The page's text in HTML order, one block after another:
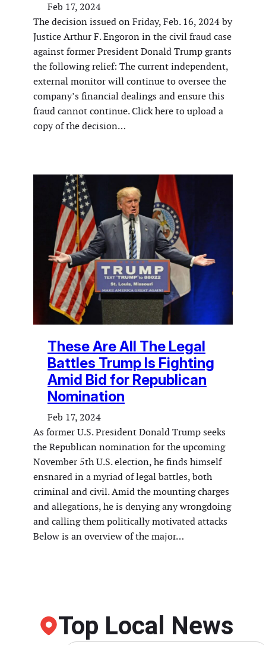
Feb 17, 2024
The decision issued on Friday, Feb. 16, 2024 by
Justice Arthur F. Engoron in the civil fraud case
against former President Donald Trump grants
the following relief: The current independent,
external monitor will continue to oversee the
company’s financial dealings and ensure this
fraud cannot continue. Click here to upload a
copy of the decision…
These Are All The Legal
Battles Trump Is Fighting
Amid Bid for Republican
Nomination
Feb 17, 2024
As former U.S. President Donald Trump seeks
the Republican nomination for the upcoming
November 5th U.S. election, he finds himself
ensnared in a myriad of legal battles, both
criminal and civil. Amid the mounting charges
and allegations, he is denying any wrongdoing
and calling them politically motivated attacks
Below is an overview of the major…